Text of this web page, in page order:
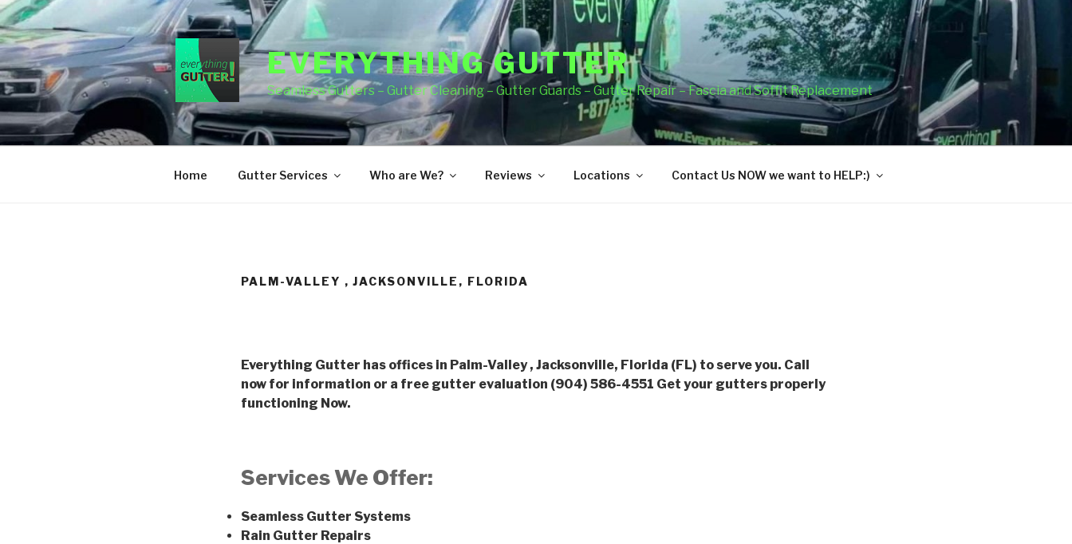
Skip
to
content
EVERYTHING GUTTER
Seamless Gutters – Gutter Cleaning – Gutter Guards – Gutter Repair – Fascia and Soffit Replacement
Home Gutter Services Who are We? Reviews Locations Contact Us NOW we want to HELP:)
PALM-VALLEY , JACKSONVILLE, FLORIDA
Everything Gutter has offices in Palm-Valley , Jacksonville, Florida (FL) to serve you. Call
now for information or a free gutter evaluation (904) 586-4551 Get your gutters properly
functioning Now.
Services We Offer:
Seamless Gutter Systems
Rain Gutter Repairs